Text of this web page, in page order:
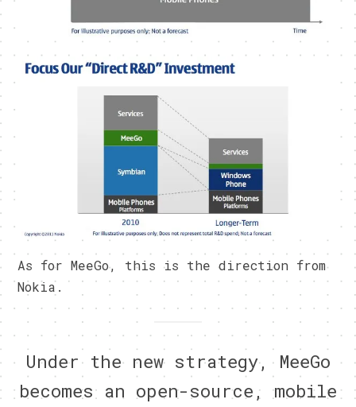
As for MeeGo, this is the direction from
Nokia.
Under the new strategy, MeeGo
becomes an open-source, mobile